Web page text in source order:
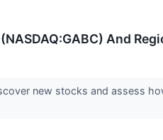
And
new stocks and assess